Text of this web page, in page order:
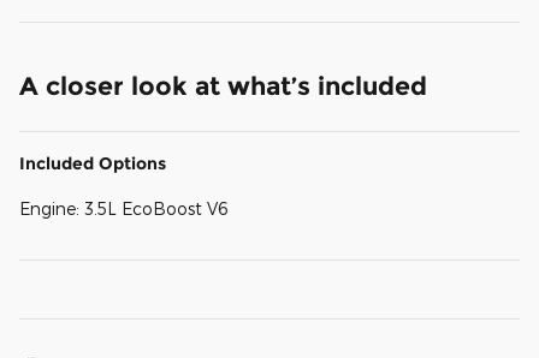
A closer look at what’s included
Included Options
Engine: 3.5L EcoBoost V6